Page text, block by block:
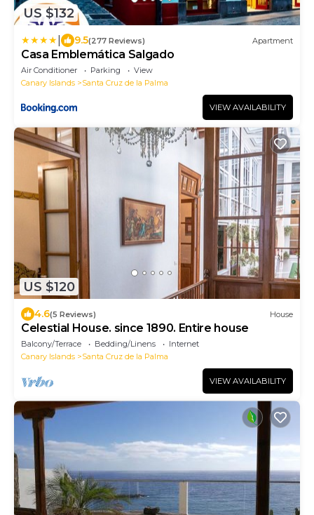
US $132
9.5(277 Reviews) Apartment
Casa Emblemática Salgado
Air Conditioner Parking
View
Canary Islands
Santa Cruz de la Palma
VIEW AVAILABILITY
US $120
4.6(5 Reviews) House
Celestial House. since 1890. Entire house
Balcony/Terrace Bedding/Linens
Internet
Canary Islands
Santa Cruz de la Palma
VIEW AVAILABILITY